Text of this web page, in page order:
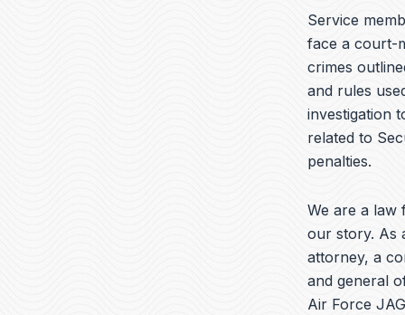
Service
face a court-
crimes
and rules
investigation
related to
penalties.
We are a law
our story. As
attorney, a
and general
Air Force